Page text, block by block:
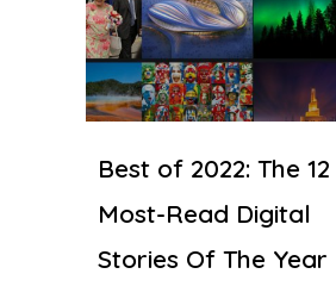
Best of 2022: The 12
Most-Read Digital
Stories Of The Year